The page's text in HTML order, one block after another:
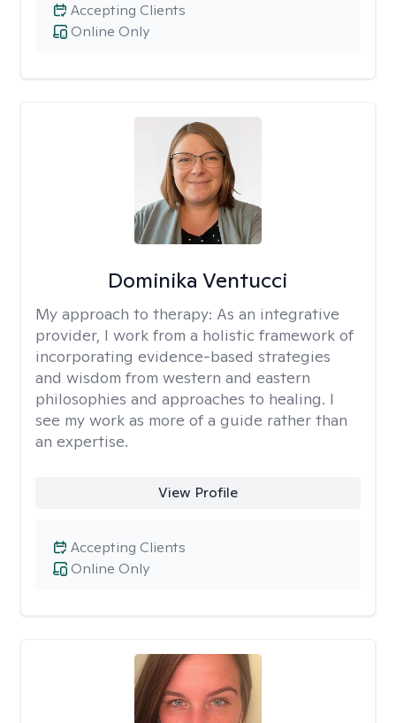
Online Only
Accepting Clients
Dominika Ventucci
My approach to therapy: As an integrative
provider, I work from a holistic framework of
incorporating evidence-based strategies
and wisdom from western and eastern
philosophies and approaches to healing. I
see my work as more of a guide rather than
an expertise.
View Profile
Online Only
Accepting Clients